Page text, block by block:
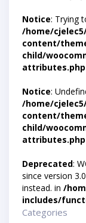
Notice: Trying
/home/
content/
child/
attributes.php
Notice:
/home/
content/
child/
attributes.php
Deprecated:
since version
instead. in /
includes/
Categories